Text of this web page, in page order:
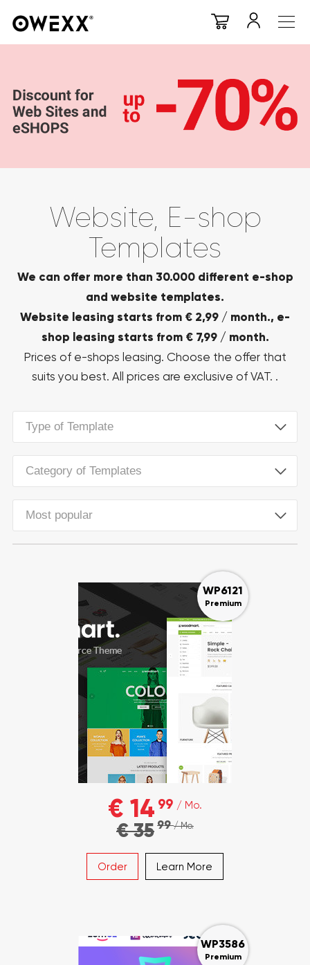
Website, E-shop
Templates
We can offer more than 30.000 different e-shop
and website templates.
Website leasing starts from € 2,99 / month., e-
shop leasing starts from € 7,99 / month.
Prices of e-shops leasing. Choose the offer that
suits you best. All prices are exclusive of VAT. .
Type of Template
Category of Templates
Most popular
WP6121
Premium
€ 14 99 / Mo.
€ 3599/ Mo.
Order Learn More
WP3586
Premium